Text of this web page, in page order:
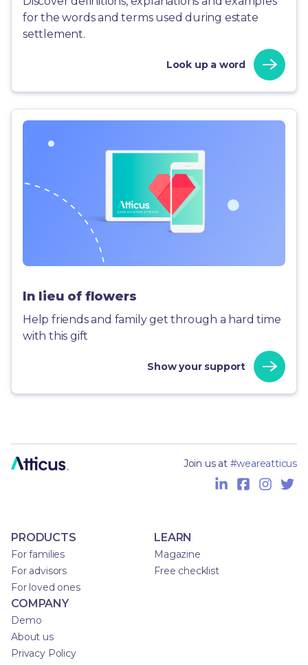
for the words and terms used during estate
settlement.
Look up a word
In lieu of flowers
Help friends and family get through a hard time
with this gift
Show your support
Join us at #weareatticus
PRODUCTS
For families
For advisors
For loved ones
LEARN
Magazine
Free checklist
COMPANY
Demo
About us
Privacy Policy